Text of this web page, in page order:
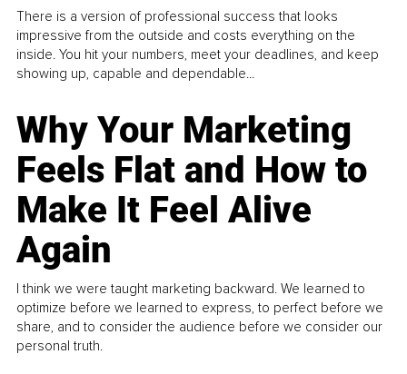
There is a version of professional success that looks
impressive from the outside and costs everything on the
inside. You hit your numbers, meet your deadlines, and keep
showing up, capable and dependable...
Why Your Marketing
Feels Flat and How to
Make It Feel Alive
Again
I think we were taught marketing backward. We learned to
optimize before we learned to express, to perfect before we
share, and to consider the audience before we consider our
personal truth.